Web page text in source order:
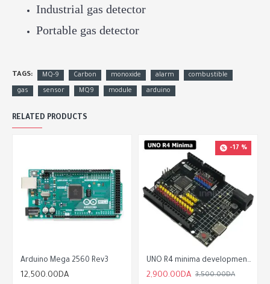
Industrial gas detector
Portable gas detector
TAGS: MQ-9 Carbon monoxide alarm combustible
gas sensor MQ9 module arduino
RELATED PRODUCTS
Arduino Mega 2560 Rev3
12,500.00DA
-17 %
UNO R4 minima development board For Arduino programming learning controller
2,900.00DA 3,500.00DA